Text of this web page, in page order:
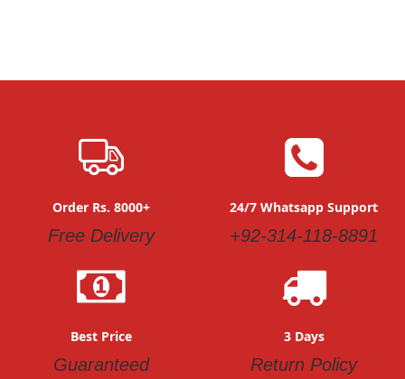
Order Rs. 8000+
Free Delivery
24/7 Whatsapp Support
+92-314-118-8891
Best Price
Guaranteed
3 Days
Return Policy